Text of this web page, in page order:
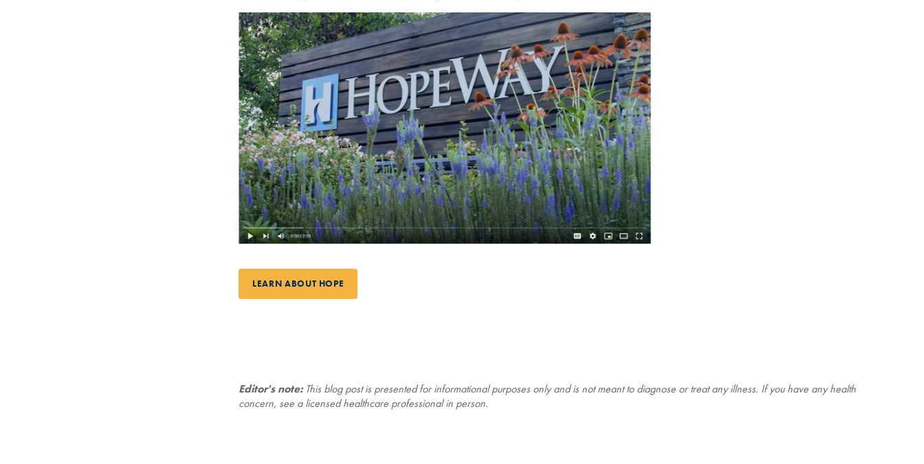
LEARN ABOUT HOPE
Editor's note:This blog post is presented for informational purposes only and is not meant to diagnose or treat any illness. If you have any health
concern, see a licensed healthcare professional in person.